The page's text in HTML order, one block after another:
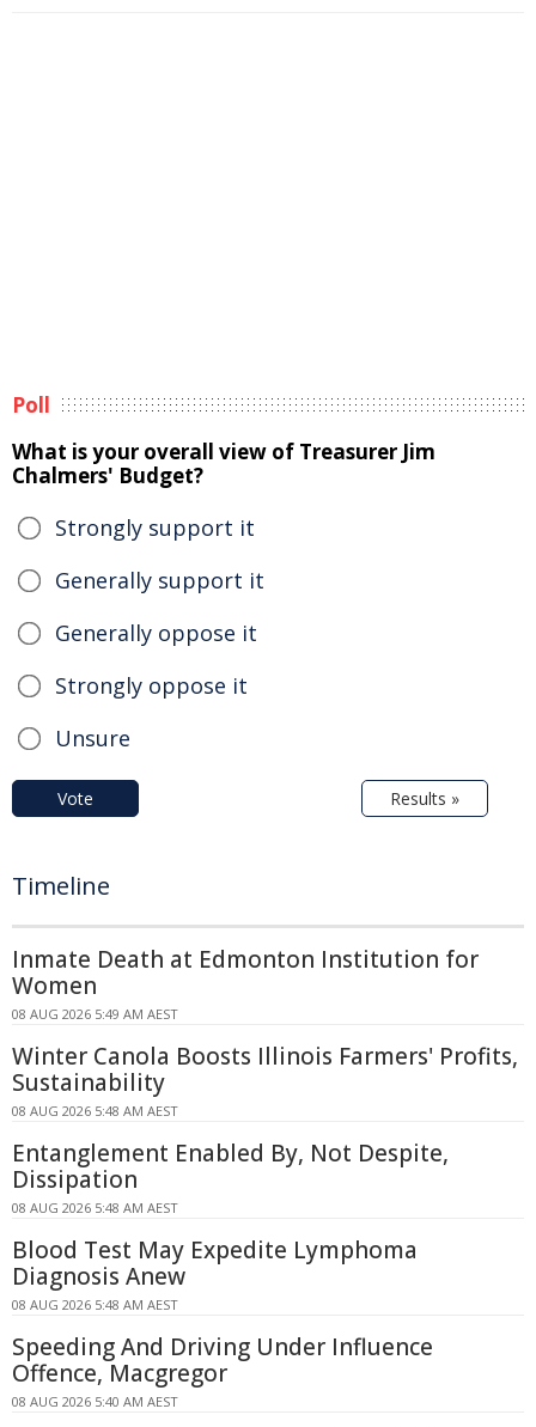
Poll
What is your overall view of Treasurer Jim
Chalmers' Budget?
Strongly support it
Generally support it
Generally oppose it
Strongly oppose it
Unsure
Vote Results »
Timeline
Inmate Death at Edmonton Institution for
Women
08 AUG 2026 5:49 AM AEST
Winter Canola Boosts Illinois Farmers' Profits,
Sustainability
08 AUG 2026 5:48 AM AEST
Entanglement Enabled By, Not Despite,
Dissipation
08 AUG 2026 5:48 AM AEST
Blood Test May Expedite Lymphoma
Diagnosis Anew
08 AUG 2026 5:48 AM AEST
Speeding And Driving Under Influence
Offence, Macgregor
08 AUG 2026 5:40 AM AEST